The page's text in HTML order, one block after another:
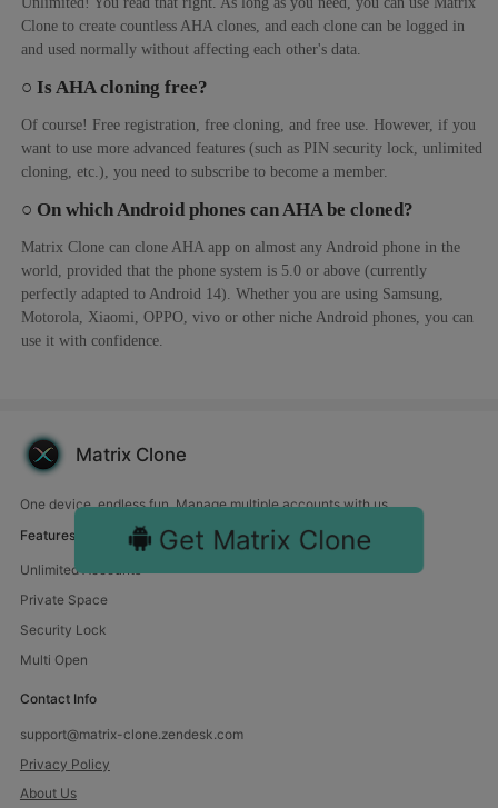
Clone to create countless AHA clones, and each clone can be logged in
and used normally without affecting each other's data.
○ Is AHA cloning free?
Of course! Free registration, free cloning, and free use. However, if you
want to use more advanced features (such as PIN security lock, unlimited
cloning, etc.), you need to subscribe to become a member.
○ On which Android phones can AHA be cloned?
Matrix Clone can clone AHA app on almost any Android phone in the
world, provided that the phone system is 5.0 or above (currently
perfectly adapted to Android 14). Whether you are using Samsung,
Motorola, Xiaomi, OPPO, vivo or other niche Android phones, you can
use it with confidence.
Get Matrix Clone
Matrix Clone
One device, endless fun. Manage multiple accounts with us.
Features
Unlimited Accounts
Private Space
Security Lock
Multi Open
Contact Info
support@matrix-clone.zendesk.com
Privacy Policy
About Us